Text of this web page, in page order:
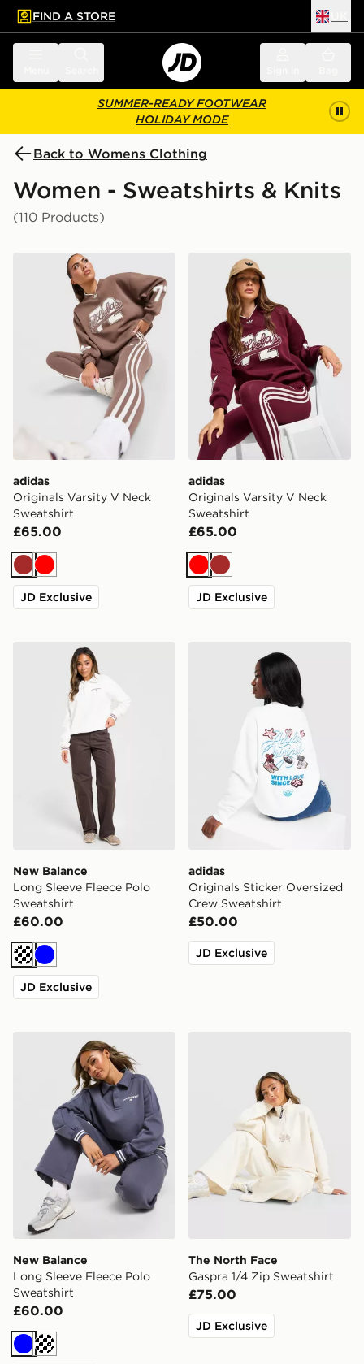
main content
Skip footer
FIND A STORE
SUMMER-READY FOOTWEAR
HOLIDAY MODE
Back to Womens Clothing
Women - Sweatshirts & Knits
(110 Products)
adidas Originals Varsity V Neck Sweatshirt
adidas
Originals Varsity V Neck
Sweatshirt
£65.00
Brown
Red
JD Exclusive
adidas Originals Varsity V
adidas
Originals Varsity V Neck
Sweatshirt
£65.00
RedBrown
JD Exclusive
New Balance Long Sleeve Fleece Polo Sweatshirt
New Balance
Long Sleeve Fleece Polo
Sweatshirt
£60.00
Off white
Blue
JD Exclusive
adidas Originals Sticker
adidas
Originals Sticker Oversized
Crew Sweatshirt
£50.00
JD Exclusive
New Balance Long Sleeve Fleece Polo Sweatshirt
New Balance
Long Sleeve Fleece Polo
Sweatshirt
£60.00
BlueOff white
The North Face
Gaspra 1/4 Zip Sweatshirt
£75.00
JD Exclusive